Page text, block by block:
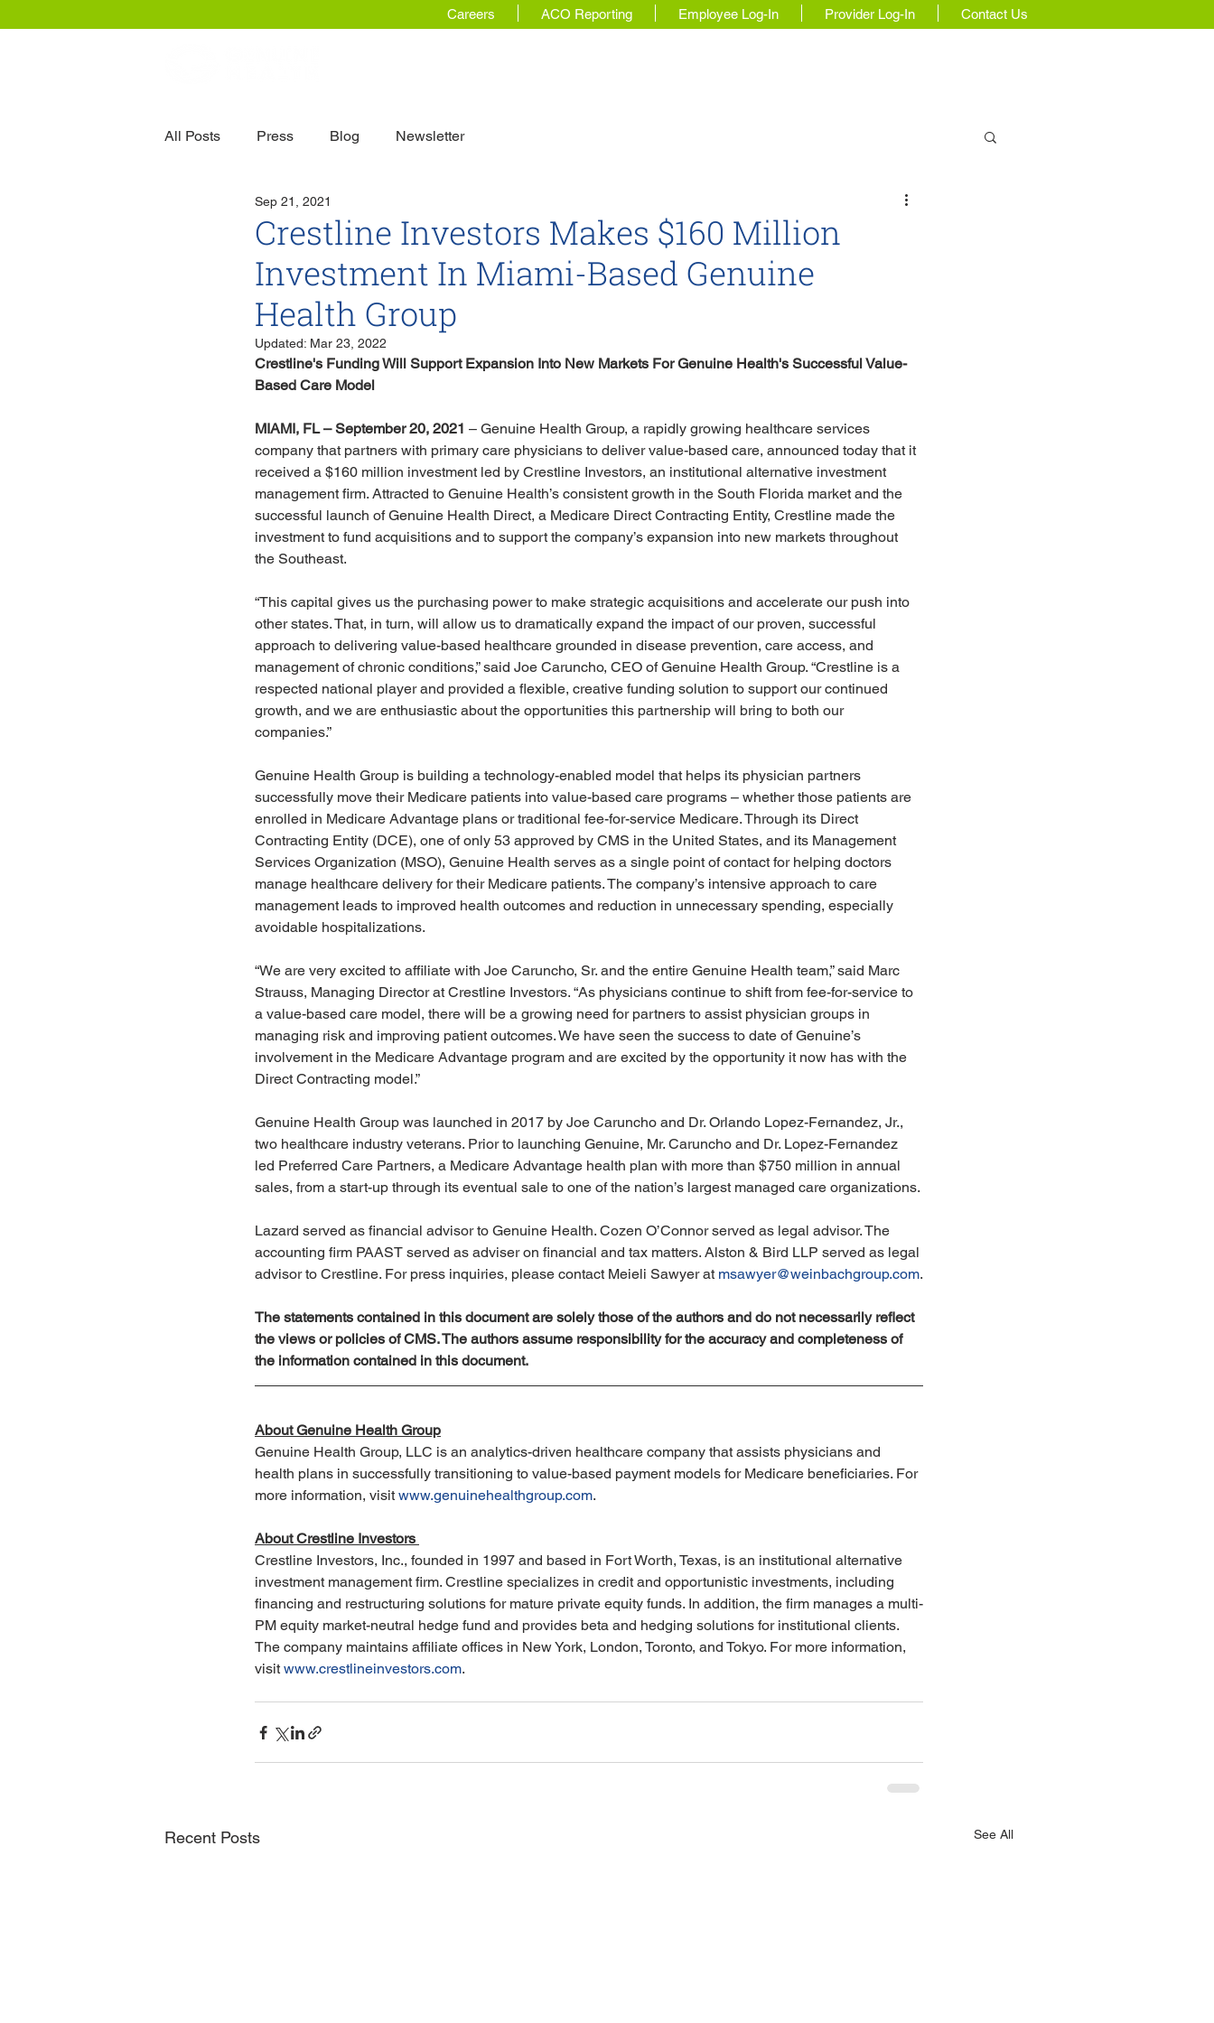
Careers ACO Reporting Employee Log-In Provider Log-In Contact Us
All Posts Press Blog Newsletter
Crestline Investors Makes $160 Million
Investment In Miami-Based Genuine
Health Group
Sep 21, 2021
Updated: Mar 23, 2022
Crestline's Funding Will Support Expansion Into New Markets For Genuine Health's Successful Value-
Based Care Model
MIAMI, FL – September 20, 2021 – Genuine Health Group, a rapidly growing healthcare services
company that partners with primary care physicians to deliver value-based care, announced today that it
received a $160 million investment led by Crestline Investors, an institutional alternative investment
management firm. Attracted to Genuine Health’s consistent growth in the South Florida market and the
successful launch of Genuine Health Direct, a Medicare Direct Contracting Entity, Crestline made the
investment to fund acquisitions and to support the company’s expansion into new markets throughout
the Southeast.
“This capital gives us the purchasing power to make strategic acquisitions and accelerate our push into
other states. That, in turn, will allow us to dramatically expand the impact of our proven, successful
approach to delivering value-based healthcare grounded in disease prevention, care access, and
management of chronic conditions,” said Joe Caruncho, CEO of Genuine Health Group. “Crestline is a
respected national player and provided a flexible, creative funding solution to support our continued
growth, and we are enthusiastic about the opportunities this partnership will bring to both our
companies.”
Genuine Health Group is building a technology-enabled model that helps its physician partners
successfully move their Medicare patients into value-based care programs – whether those patients are
enrolled in Medicare Advantage plans or traditional fee-for-service Medicare. Through its Direct
Contracting Entity (DCE), one of only 53 approved by CMS in the United States, and its Management
Services Organization (MSO), Genuine Health serves as a single point of contact for helping doctors
manage healthcare delivery for their Medicare patients. The company’s intensive approach to care
management leads to improved health outcomes and reduction in unnecessary spending, especially
avoidable hospitalizations.
“We are very excited to affiliate with Joe Caruncho, Sr. and the entire Genuine Health team,” said Marc
Strauss, Managing Director at Crestline Investors. “As physicians continue to shift from fee-for-service to
a value-based care model, there will be a growing need for partners to assist physician groups in
managing risk and improving patient outcomes. We have seen the success to date of Genuine’s
involvement in the Medicare Advantage program and are excited by the opportunity it now has with the
Direct Contracting model.”
Genuine Health Group was launched in 2017 by Joe Caruncho and Dr. Orlando Lopez-Fernandez, Jr.,
two healthcare industry veterans. Prior to launching Genuine, Mr. Caruncho and Dr. Lopez-Fernandez
led Preferred Care Partners, a Medicare Advantage health plan with more than $750 million in annual
sales, from a start-up through its eventual sale to one of the nation’s largest managed care organizations.
Lazard served as financial advisor to Genuine Health. Cozen O’Connor served as legal advisor. The
accounting firm PAAST served as adviser on financial and tax matters. Alston & Bird LLP served as legal
advisor to Crestline. For press inquiries, please contact Meieli Sawyer at msawyer@weinbachgroup.com.
The statements contained in this document are solely those of the authors and do not necessarily reflect
the views or policies of CMS. The authors assume responsibility for the accuracy and completeness of
the information contained in this document.
About Genuine Health Group
Genuine Health Group, LLC is an analytics-driven healthcare company that assists physicians and
health plans in successfully transitioning to value-based payment models for Medicare beneficiaries. For
more information, visit www.genuinehealthgroup.com.
About Crestline Investors
Crestline Investors, Inc., founded in 1997 and based in Fort Worth, Texas, is an institutional alternative
investment management firm. Crestline specializes in credit and opportunistic investments, including
financing and restructuring solutions for mature private equity funds. In addition, the firm manages a multi-
PM equity market-neutral hedge fund and provides beta and hedging solutions for institutional clients.
The company maintains affiliate offices in New York, London, Toronto, and Tokyo. For more information,
visit www.crestlineinvestors.com.
Recent Posts See All